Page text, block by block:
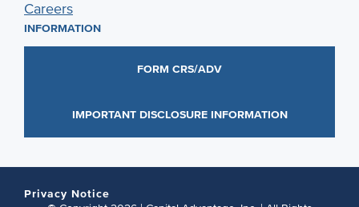
Careers
INFORMATION
FORM CRS/ADV
IMPORTANT DISCLOSURE INFORMATION
Privacy Notice